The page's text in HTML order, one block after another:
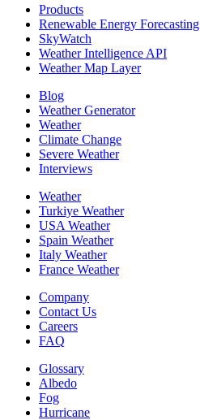
Products
Renewable Energy Forecasting
SkyWatch
Weather Intelligence API
Weather Map Layer
Blog
Weather Generator
Weather
Climate Change
Severe Weather
Interviews
Weather
Turkiye Weather
USA Weather
Spain Weather
Italy Weather
France Weather
Company
Contact Us
Careers
FAQ
Glossary
Albedo
Fog
Hurricane